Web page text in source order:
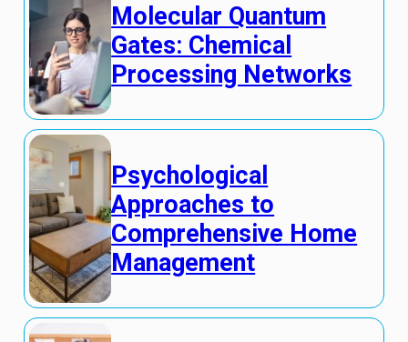
Molecular Quantum
Gates: Chemical
Processing Networks
Psychological
Approaches to
Comprehensive Home
Management